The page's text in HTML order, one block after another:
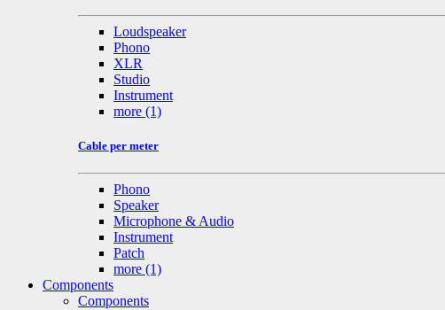
Loudspeaker
Phono
XLR
Studio
Instrument
more (1)
Cable per meter
Phono
Speaker
Microphone & Audio
Instrument
Patch
more (1)
Components
Components